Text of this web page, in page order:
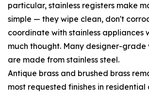
particular, stainless registers make
simple — they wipe clean, don't
coordinate with stainless appliances
much thought. Many designer-grade
are made from stainless steel.
Antique brass and brushed brass
most requested finishes in residential